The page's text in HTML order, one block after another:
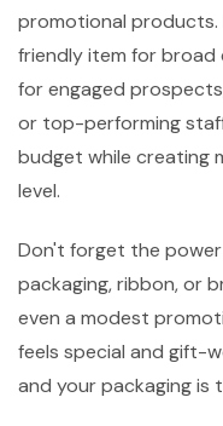
promotional products.
friendly item for
for engaged
or top-performing
budget while creating
level.
Don't forget the
packaging, ribbon, or
even a modest
feels special and gift-
and your packaging is